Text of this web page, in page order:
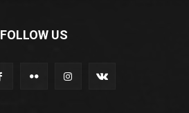
FOLLOW US